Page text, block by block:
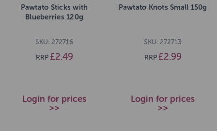
Pawtato Sticks with
Blueberries 120g
SKU: 272716
RRP £2.49
Login for prices
>>
Pawtato Knots Small 150g
SKU: 272713
RRP £2.99
Login for prices
>>